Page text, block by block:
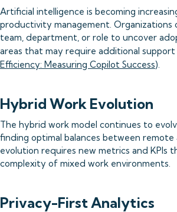
Artificial intelligence is becoming
productivity management.
team, department, or role to uncover
areas that may require additional
Efficiency: Measuring Copilot Success).
Hybrid Work Evolution
The hybrid work model continues to
finding optimal balances between
evolution requires new metrics and KPIs
complexity of mixed work environments.
Privacy-First Analytics